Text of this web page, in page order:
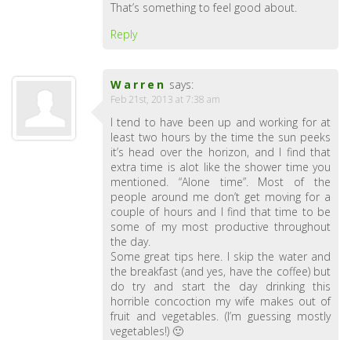
That’s something to feel good about.
Reply
Warren says:
Feb 21st, 2013 at 7:38 am
I tend to have been up and working for at
least two hours by the time the sun peeks
it’s head over the horizon, and I find that
extra time is alot like the shower time you
mentioned. “Alone time”. Most of the
people around me don’t get moving for a
couple of hours and I find that time to be
some of my most productive throughout
the day.
Some great tips here. I skip the water and
the breakfast (and yes, have the coffee) but
do try and start the day drinking this
horrible concoction my wife makes out of
fruit and vegetables. (I’m guessing mostly
vegetables!) 🙂